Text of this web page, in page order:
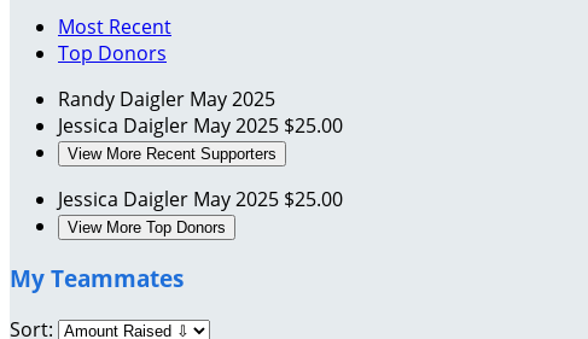
Most Recent
Top Donors
Randy Daigler May 2025
Jessica Daigler May 2025 $25.00
View More Recent Supporters
Jessica Daigler May 2025 $25.00
View More Top Donors
My Teammates
Sort: